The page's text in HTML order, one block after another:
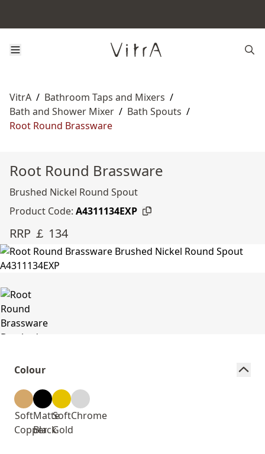
VitrA / Bathroom Taps and Mixers /
Bath and Shower Mixer / Bath Spouts /
Root Round Brassware
Root Round Brassware
Brushed Nickel Round Spout
Product Code: A4311134EXP
RRP ￡ 134
Colour
Soft
Copper
Matte
Black
Soft
Gold
Chrome